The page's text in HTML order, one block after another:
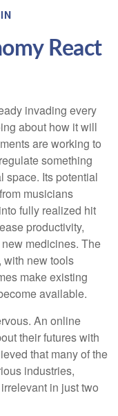
React
invading every
about how it will
are working to
something
space. Its potential
musicians
fully realized hit
productivity,
medicines. The
with new tools
make existing
available.
An online
their futures with
that many of the
industries,
in just two